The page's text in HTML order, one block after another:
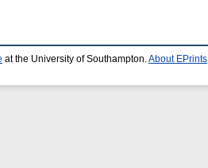
at the University of Southampton. About EPrints